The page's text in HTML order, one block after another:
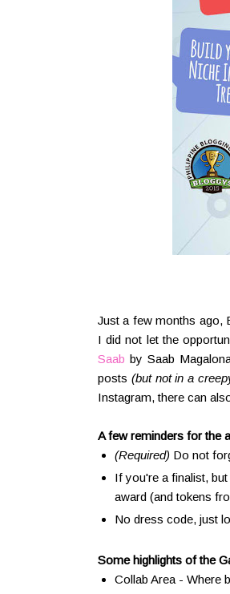
Just a few months ago,
I did not let the
Saab by Saab
posts (but not in a
Instagram, there can
A few reminders for the
(Required) Do not
If you're a finalist,
award (and tokens
No dress code, just
Some highlights of the
Collab Area - Where